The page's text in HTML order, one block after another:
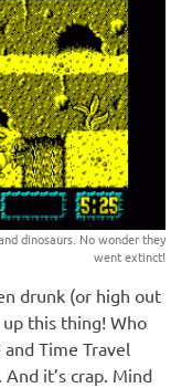
dinosaurs. No wonder they
went extinct!
drunk (or high out
this thing! Who
Time Travel
it’s crap. Mind